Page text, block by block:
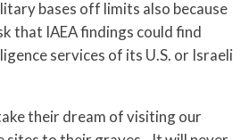
bases off limits also because
that IAEA findings could find
services of its U.S. or Israeli
their dream of visiting our